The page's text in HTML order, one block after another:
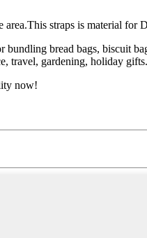
straps is material for
bread bags, biscuit
travel, gardening, holiday gifts.
now!